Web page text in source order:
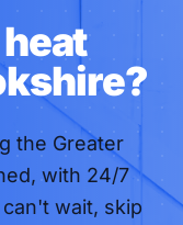
the Greater
with 24/7
wait, skip